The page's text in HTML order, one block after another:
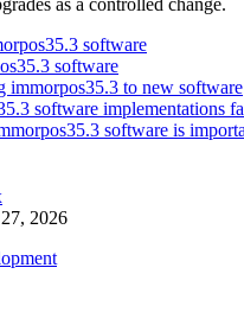
software
software
immorpos35.3 to new software
software implementations
software is
2026